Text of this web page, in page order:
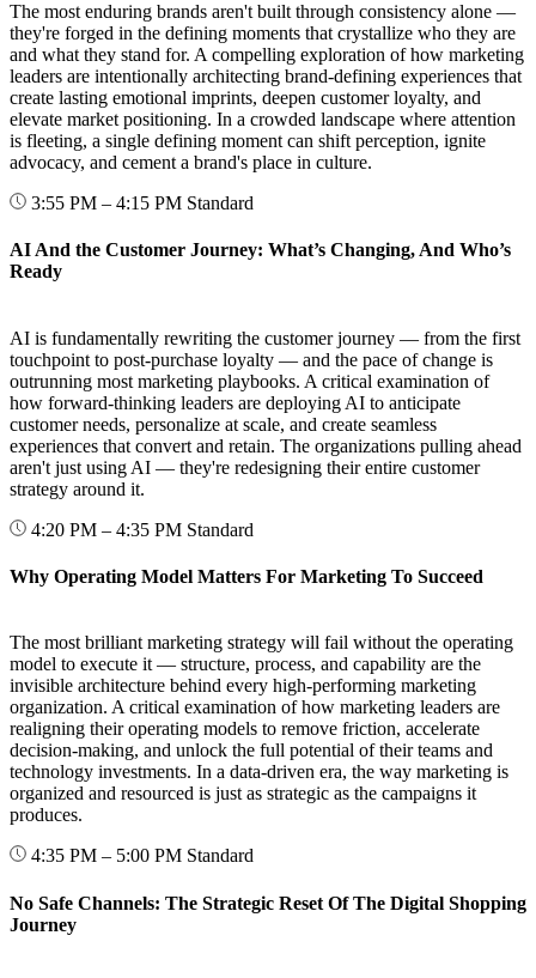
The most enduring brands aren't built through consistency alone —
they're forged in the defining moments that crystallize who they are
and what they stand for. A compelling exploration of how marketing
leaders are intentionally architecting brand-defining experiences that
create lasting emotional imprints, deepen customer loyalty, and
elevate market positioning. In a crowded landscape where attention
is fleeting, a single defining moment can shift perception, ignite
advocacy, and cement a brand's place in culture.
3:55 PM – 4:15 PM Standard
AI And the Customer Journey: What’s Changing, And Who’s
Ready
AI is fundamentally rewriting the customer journey — from the first
touchpoint to post-purchase loyalty — and the pace of change is
outrunning most marketing playbooks. A critical examination of
how forward-thinking leaders are deploying AI to anticipate
customer needs, personalize at scale, and create seamless
experiences that convert and retain. The organizations pulling ahead
aren't just using AI — they're redesigning their entire customer
strategy around it.
4:20 PM – 4:35 PM Standard
Why Operating Model Matters For Marketing To Succeed
The most brilliant marketing strategy will fail without the operating
model to execute it — structure, process, and capability are the
invisible architecture behind every high-performing marketing
organization. A critical examination of how marketing leaders are
realigning their operating models to remove friction, accelerate
decision-making, and unlock the full potential of their teams and
technology investments. In a data-driven era, the way marketing is
organized and resourced is just as strategic as the campaigns it
produces.
4:35 PM – 5:00 PM Standard
No Safe Channels: The Strategic Reset Of The Digital Shopping
Journey